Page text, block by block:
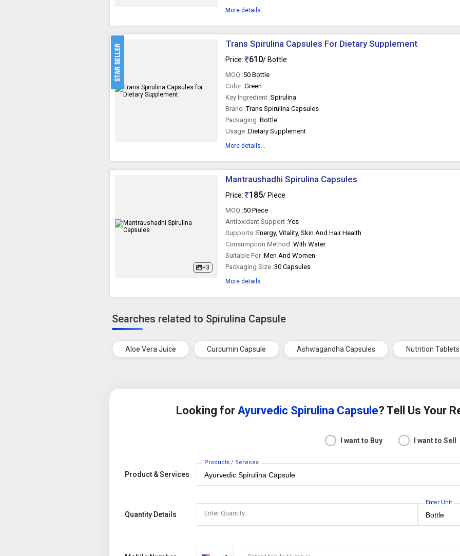
More details...
Trans Spirulina Capsules For Dietary Supplement
Price: 610/ Bottle
MOQ :50 Bottle
Color :Green
Key Ingredient :Spirulina
Brand :Trans Spirulina Capsules
Packaging :Bottle
Usage :Dietary Supplement
More details...
+3
Mantraushadhi Spirulina Capsules
Price: 185/ Piece
MOQ :50 Piece
Antioxidant Support :Yes
Supports :Energy, Vitality, Skin And Hair Health
Consumption Method :With Water
Suitable For :Men And Women
Packaging Size :30 Capsules
More details...
Searches related to Spirulina Capsule
Aloe Vera Juice Curcumin Capsule Ashwagandha Capsules Nutrition Tablets
Looking forAyurvedic Spirulina Capsule? Tell Us Your
I want to Buy I want to Sell
Product & Services
Products / Services
Quantity Details Enter Quantity
Enter Unit